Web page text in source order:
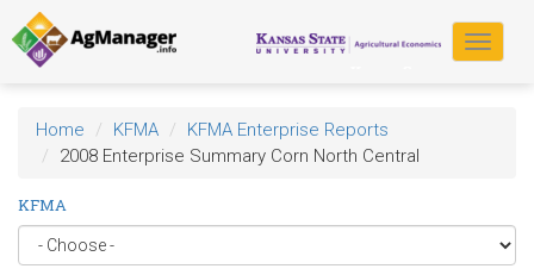
Skip
to
main
content
Toggle
Home KFMA
KFMA Enterprise Reports
2008 Enterprise Summary Corn North Central
KFMA